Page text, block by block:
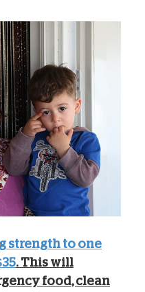
strength to one
. This will
food, clean